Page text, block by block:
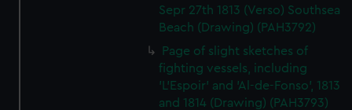
Sepr 27th 1813 (Verso) Southsea
Beach (Drawing) (PAH3792)
Page of slight sketches of
fighting vessels, including
'L'Espoir' and 'Al-de-Fonso', 1813
and 1814 (Drawing) (PAH3793)